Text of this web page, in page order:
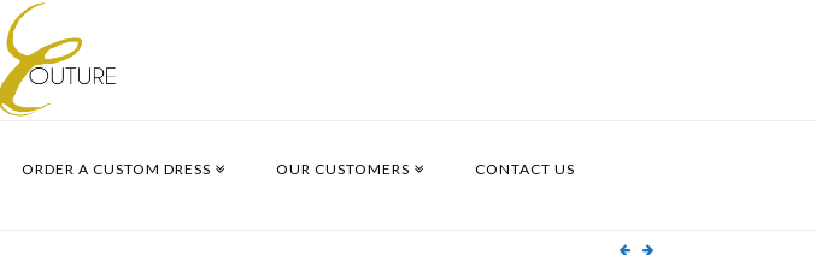
ORDER A CUSTOM DRESS OUR CUSTOMERS CONTACT US